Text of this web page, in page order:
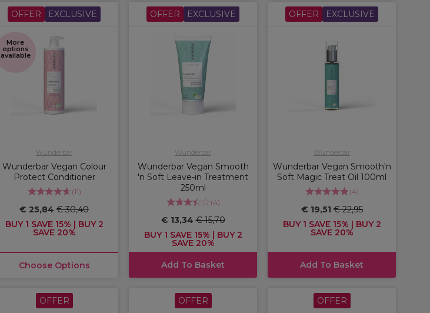
OFFER EXCLUSIVE
More
options
available
Wunderbar
Wunderbar Vegan Colour
Protect Conditioner
(11)
€ 25,84 € 30,40
BUY 1 SAVE 15% | BUY 2
SAVE 20%
Choose Options
OFFER EXCLUSIVE
Wunderbar
Wunderbar Vegan Smooth
'n Soft Leave-in Treatment
250ml
(4)
€ 13,34€ 15,70
BUY 1 SAVE 15% | BUY 2
SAVE 20%
Add To Basket
OFFER EXCLUSIVE
Wunderbar
Wunderbar Vegan Smooth'n
Soft Magic Treat Oil 100ml
(4)
€ 19,51€ 22,95
BUY 1 SAVE 15% | BUY 2
SAVE 20%
Add To Basket
OFFER OFFER OFFER